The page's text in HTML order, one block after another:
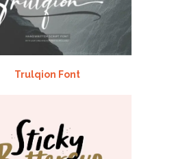
Trulqion Font